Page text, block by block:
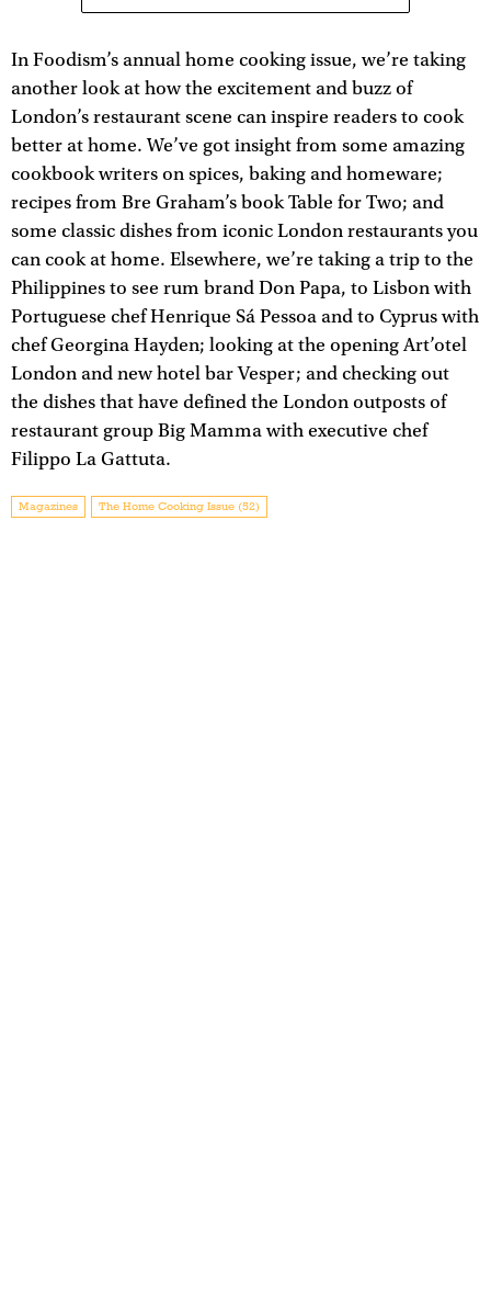
In Foodism’s annual home cooking issue, we’re taking
another look at how the excitement and buzz of
London’s restaurant scene can inspire readers to cook
better at home. We’ve got insight from some amazing
cookbook writers on spices, baking and homeware;
recipes from Bre Graham’s book Table for Two; and
some classic dishes from iconic London restaurants you
can cook at home. Elsewhere, we’re taking a trip to the
Philippines to see rum brand Don Papa, to Lisbon with
Portuguese chef Henrique Sá Pessoa and to Cyprus with
chef Georgina Hayden; looking at the opening Art’otel
London and new hotel bar Vesper; and checking out
the dishes that have defined the London outposts of
restaurant group Big Mamma with executive chef
Filippo La Gattuta.
Magazines The Home Cooking Issue (52)